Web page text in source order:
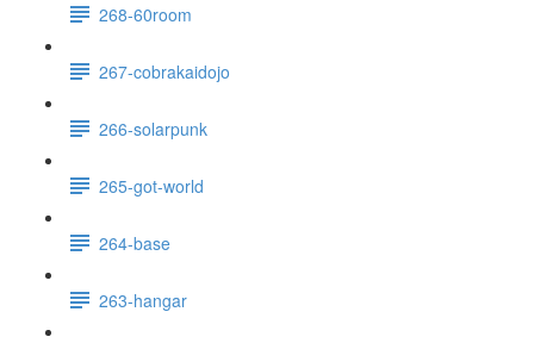
268-60room
267-cobrakaidojo
266-solarpunk
265-got-world
264-base
263-hangar